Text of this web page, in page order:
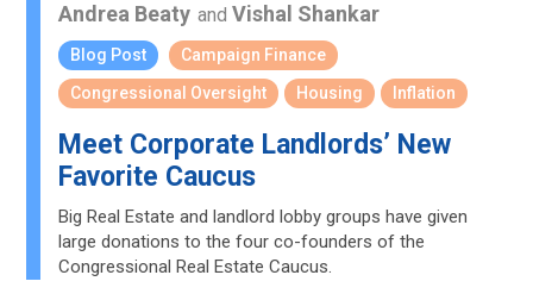
Andrea Beaty andVishal Shankar
Blog Post
Campaign Finance
Congressional Oversight
Housing Inflation
Meet Corporate Landlords’ New
Favorite Caucus
Big Real Estate and landlord lobby groups have given
large donations to the four co-founders of the
Congressional Real Estate Caucus.